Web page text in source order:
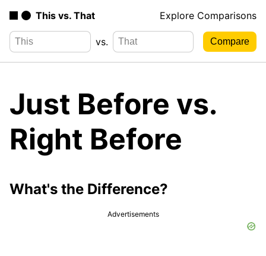
This vs. That Explore Comparisons
vs.
Just Before vs.
Right Before
What's the Difference?
Advertisements